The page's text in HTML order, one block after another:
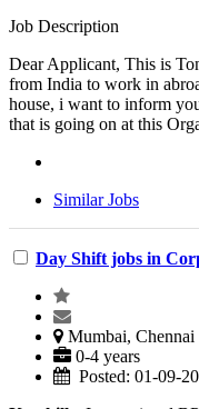
Job Description
Dear Applicant, This is
from India to work in
house, i want to inform
that is going on at this
Similar Jobs
Day Shift jobs in
Mumbai, Chennai
0-4 years
Posted: 01-09-